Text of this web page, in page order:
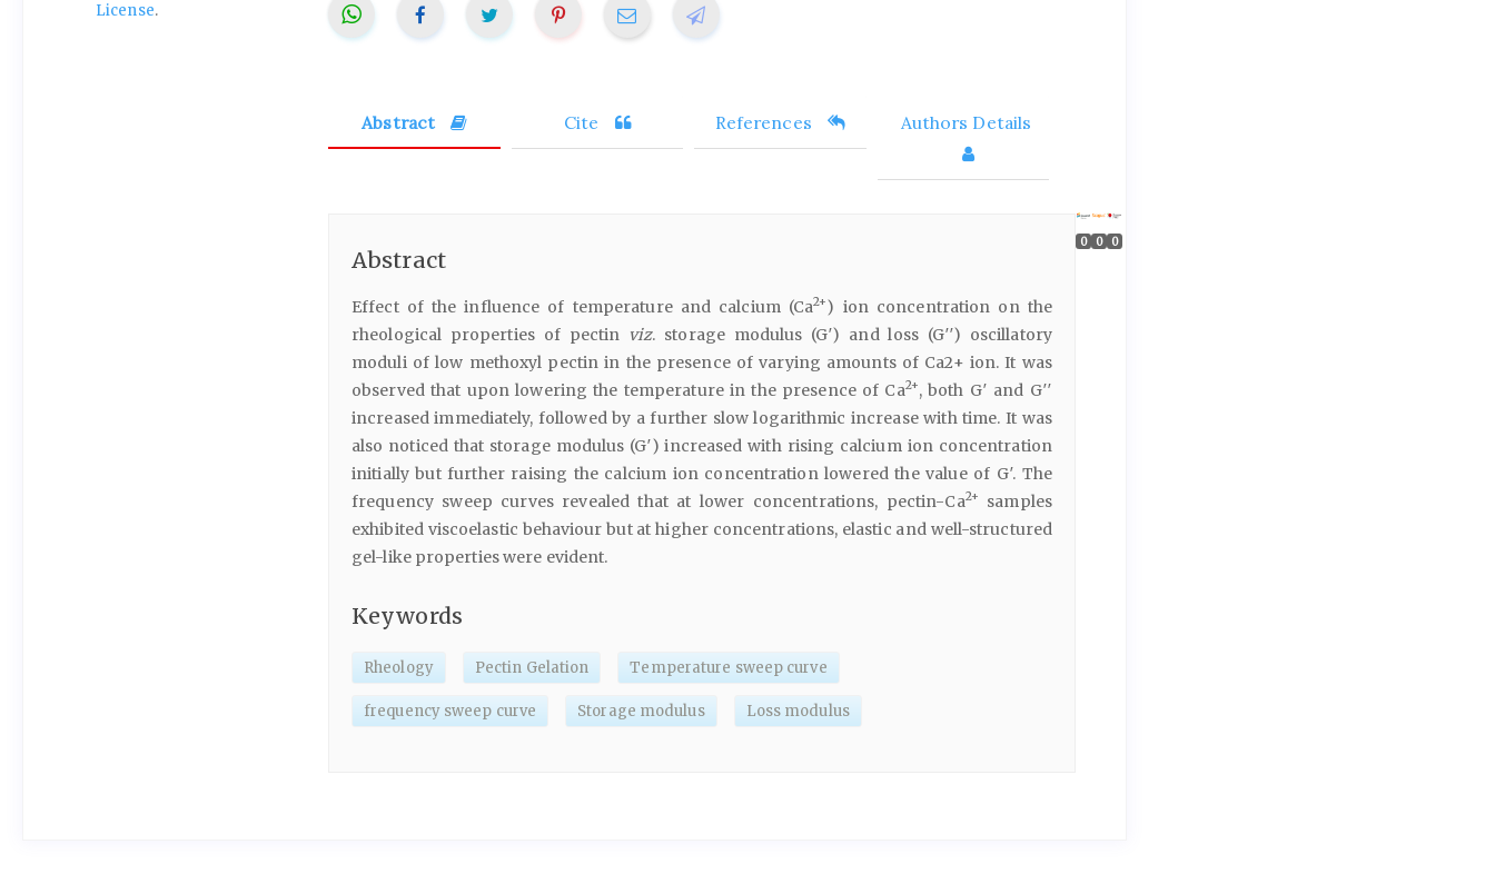
License.
Abstract Cite References Authors Details
Abstract
Effect of the influence of temperature and calcium (Ca2+) ion concentration on the
rheological properties of pectin
viz. storage modulus (G′) and loss (G′′) oscillatory
moduli of low methoxyl pectin in the presence of varying amounts of Ca2+ ion. It was
observed that upon lowering the temperature in the presence of Ca2+, both G′ and G′′
increased immediately, followed by a further slow logarithmic increase with time. It was
also noticed that storage modulus (G′) increased with rising calcium ion concentration
initially but further raising the calcium ion concentration lowered the value of G′. The
frequency sweep curves revealed that at lower concentrations, pectin-Ca2+
samples
exhibited viscoelastic behaviour but at higher concentrations, elastic and well-structured
gel-like properties were evident.
Keywords
Rheology Pectin Gelation Temperature sweep curve
frequency sweep curve Storage modulus Loss modulus
0 0 0